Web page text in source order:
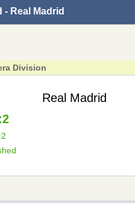
- Real Madrid
Division
Real Madrid